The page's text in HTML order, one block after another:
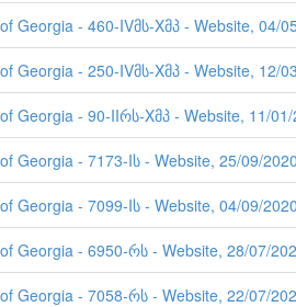
Georgia - 460-IVმს-Xმპ - Website, 04/
Georgia - 250-IVმს-Xმპ - Website, 12/
of Georgia - 90-IIრს-Xმპ - Website, 11/
Georgia - 7173-Iს - Website, 25/09/
Georgia - 7099-Iს - Website, 04/09/
of Georgia - 6950-რს - Website, 28/07/
of Georgia - 7058-რს - Website, 22/07/